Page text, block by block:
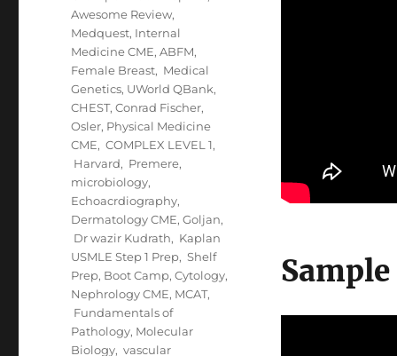
Sample
Awesome Review,
Medquest, Internal
Medicine CME,ABFM,
Female Breast, Medical
Genetics, UWorld QBank,
CHEST,Conrad Fischer,
Osler, Physical Medicine
CME, COMPLEX LEVEL 1,
Harvard, Premere,
microbiology,
Echoacrdiography,
Dermatology CME,Goljan,
Dr wazir Kudrath, Kaplan
USMLE Step 1 Prep, Shelf
Prep, Boot Camp,Cytology,
Nephrology CME, MCAT,
Fundamentals of
Pathology, Molecular
Biology, vascular